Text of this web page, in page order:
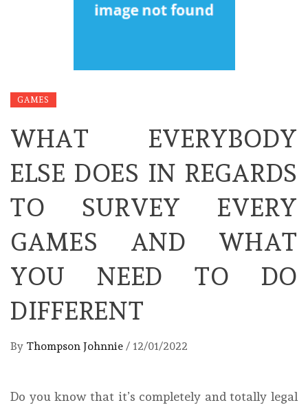
GAMES
WHAT EVERYBODY
ELSE DOES IN REGARDS
TO SURVEY EVERY
GAMES AND WHAT
YOU NEED TO DO
DIFFERENT
By Thompson Johnnie / 12/01/2022
Do you know that it’s completely and totally legal